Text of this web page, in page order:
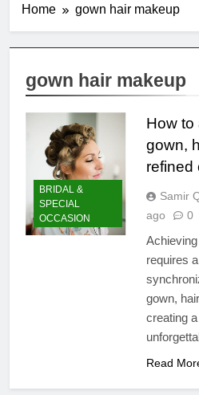
Home gown hair makeup
gown hair makeup
BRIDAL &
SPECIAL
OCCASION
How to
gown,
refined
Samir
ago
0
requires
gown,
creating
Read